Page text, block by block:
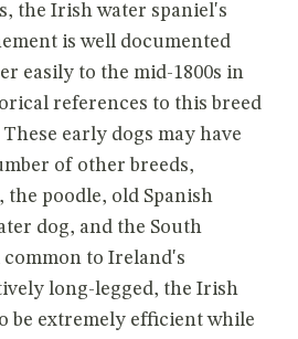
the Irish water spaniel's
is well documented
easily to the mid-1800s in
references to this breed
early dogs may have
of other breeds,
poodle, old Spanish
dog, and the South
to Ireland's
long-legged, the Irish
be extremely efficient while